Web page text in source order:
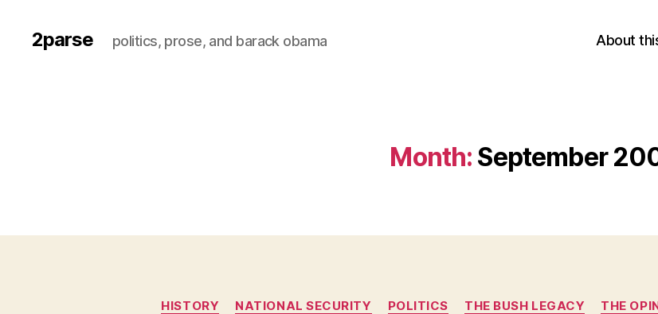
2parse politics, prose, and barack obama About
Month: September
Categories
HISTORY NATIONAL SECURITY POLITICS THE BUSH LEGACY THE